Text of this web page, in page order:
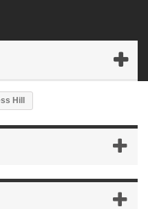
Hill